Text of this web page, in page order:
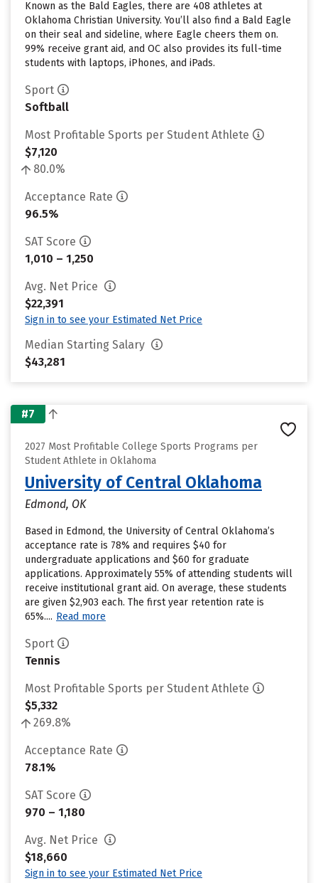
Known as the Bald Eagles, there are 408 athletes at
Oklahoma Christian University. You’ll also find a Bald Eagle
on their seal and sideline, where Eagle cheers them on.
99% receive grant aid, and OC also provides its full-time
students with laptops, iPhones, and iPads.
Sport
Softball
Most Profitable Sports per Student Athlete
$7,120
80.0%
Acceptance Rate
96.5%
SAT Score
1,010 – 1,250
Avg. Net Price
$22,391
Sign in to see your Estimated Net Price
Median Starting Salary
$43,281
#7
2027 Most Profitable College Sports Programs per
Student Athlete in Oklahoma
University of Central Oklahoma
Edmond, OK
Based in Edmond, the University of Central Oklahoma’s
acceptance rate is 78% and requires $40 for
undergraduate applications and $60 for graduate
applications. Approximately 55% of attending students will
receive institutional grant aid. On average, these students
are given $2,903 each. The first year retention rate is
65%.... Read more
Sport
Tennis
Most Profitable Sports per Student Athlete
$5,332
269.8%
Acceptance Rate
78.1%
SAT Score
970 – 1,180
Avg. Net Price
$18,660
Sign in to see your Estimated Net Price